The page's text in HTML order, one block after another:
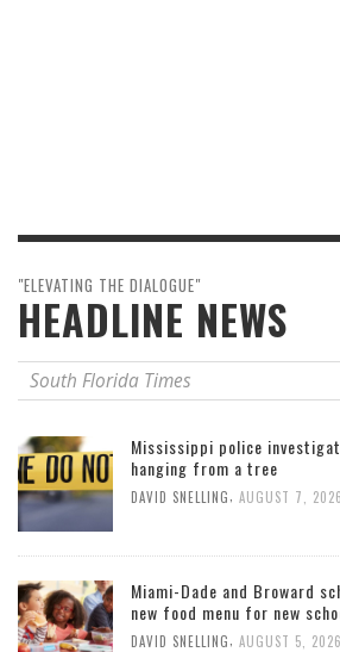
"ELEVATING THE DIALOGUE"
HEADLINE NEWS
South Florida Times
Mississippi police
hanging from a tree
DAVID SNELLING AUGUST 7, 2026
Miami-Dade and Broward
new food menu for new
DAVID SNELLING AUGUST 5, 2026